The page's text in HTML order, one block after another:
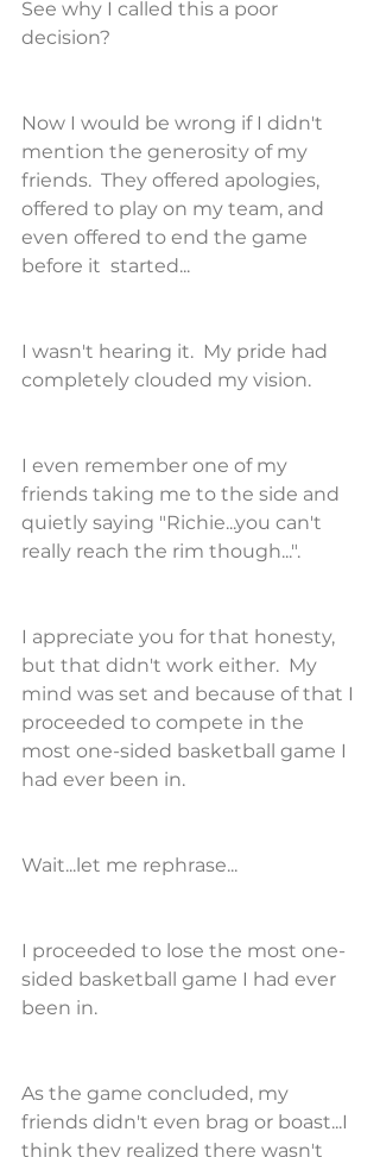
See why I called this a poor
decision?
Now I would be wrong if I didn't
mention the generosity of my
friends.  They offered apologies,
offered to play on my team, and
even offered to end the game
before it  started...
I wasn't hearing it.  My pride had
completely clouded my vision.
I even remember one of my
friends taking me to the side and
quietly saying "Richie...you can't
really reach the rim though...".
I appreciate you for that honesty,
but that didn't work either.  My
mind was set and because of that I
proceeded to compete in the
most one-sided basketball game I
had ever been in.
Wait...let me rephrase...
I proceeded to lose the most one-
sided basketball game I had ever
been in.
As the game concluded, my
friends didn't even brag or boast...I
think they realized there wasn't